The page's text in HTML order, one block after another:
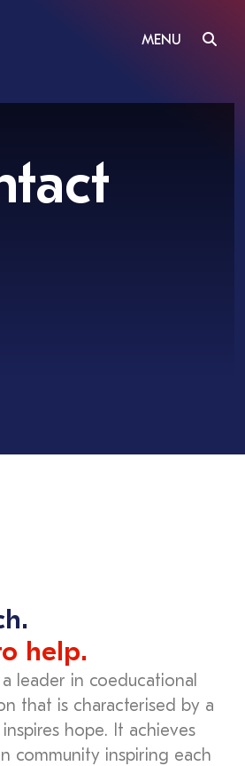
MENU
help.
leader in coeducational
that is characterised by a
hope. It achieves
community inspiring each